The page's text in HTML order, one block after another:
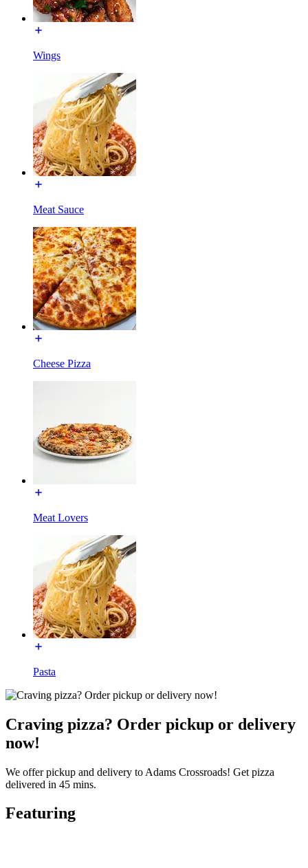
Wings
Meat Sauce
Cheese Pizza
Meat Lovers
Pasta
Craving pizza? Order pickup or delivery
now!
We offer pickup and delivery to Adams Crossroads! Get pizza
delivered in 45 mins.
Featuring